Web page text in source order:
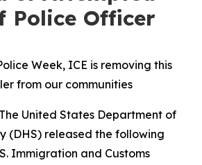
Police Officer
Week, ICE is removing this
from our communities
The United States Department of
(DHS) released the following
Immigration and Customs